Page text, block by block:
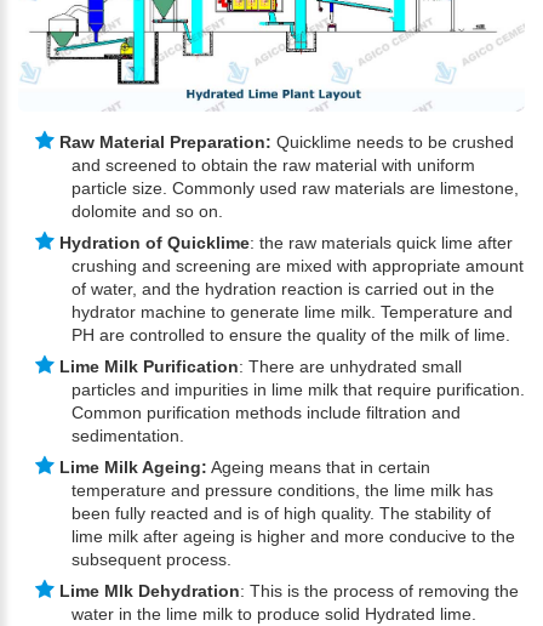
Raw Material Preparation: Quicklime needs to be crushed
and screened to obtain the raw material with uniform
particle size. Commonly used raw materials are limestone,
dolomite and so on.
Hydration of Quicklime: the raw materials quick lime after
crushing and screening are mixed with appropriate amount
of water, and the hydration reaction is carried out in the
hydrator machine to generate lime milk. Temperature and
PH are controlled to ensure the quality of the milk of lime.
Lime Milk Purification: There are unhydrated small
particles and impurities in lime milk that require purification.
Common purification methods include filtration and
sedimentation.
Lime Milk Ageing: Ageing means that in certain
temperature and pressure conditions, the lime milk has
been fully reacted and is of high quality. The stability of
lime milk after ageing is higher and more conducive to the
subsequent process.
Lime Mlk Dehydration: This is the process of removing the
water in the lime milk to produce solid Hydrated lime.